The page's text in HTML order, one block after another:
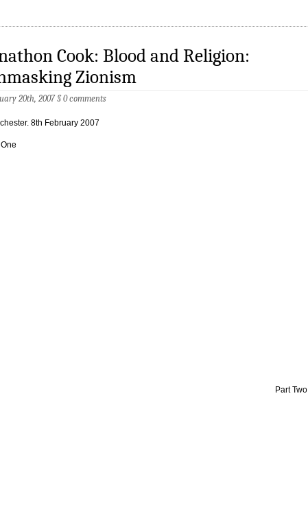
Cook: Blood and Religion:
Zionism
20th, 2007§0 comments
8th February 2007
Part Two